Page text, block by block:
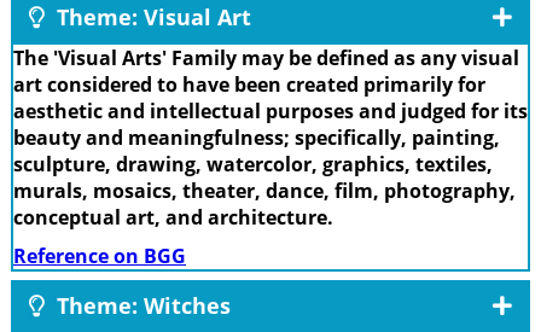
Theme: Visual Art
The 'Visual Arts' Family may be defined as any visual
art considered to have been created primarily for
aesthetic and intellectual purposes and judged for its
beauty and meaningfulness; specifically, painting,
sculpture, drawing, watercolor, graphics, textiles,
murals, mosaics, theater, dance, film, photography,
conceptual art, and architecture.
Reference on BGG
Theme: Witches